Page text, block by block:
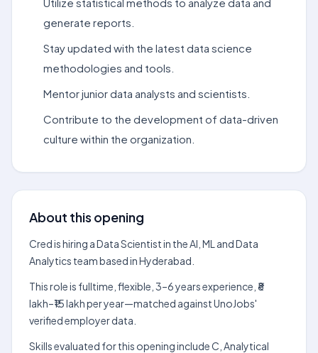
generate reports.
Stay updated with the latest data science
methodologies and tools.
Mentor junior data analysts and scientists.
Contribute to the development of data-driven
culture within the organization.
About this opening
Cred is hiring a Data Scientist in the AI, ML and Data
Analytics team based in Hyderabad.
This role is fulltime, flexible, 3–6 years experience, ₹8
lakh–₹15 lakh per year—matched against UnoJobs'
verified employer data.
Skills evaluated for this opening include C, Analytical